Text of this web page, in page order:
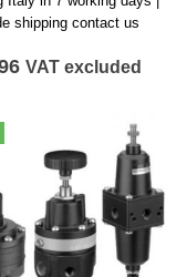
shipping contact us
VAT excluded